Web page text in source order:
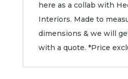
here as a collab with
Interiors. Made to
dimensions & we will
with a quote. *Price